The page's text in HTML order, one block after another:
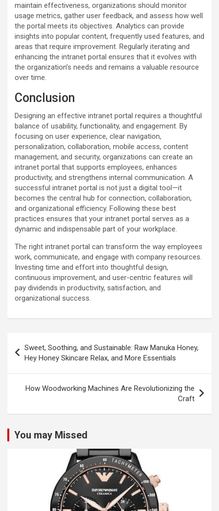
maintain effectiveness, organizations should monitor
usage metrics, gather user feedback, and assess how well
the portal meets its objectives. Analytics can provide
insights into popular content, frequently used features, and
areas that require improvement. Regularly iterating and
enhancing the intranet portal ensures that it evolves with
the organization’s needs and remains a valuable resource
over time.
Conclusion
Designing an effective intranet portal requires a thoughtful
balance of usability, functionality, and engagement. By
focusing on user experience, clear navigation,
personalization, collaboration, mobile access, content
management, and security, organizations can create an
intranet portal that supports employees, enhances
productivity, and strengthens internal communication. A
successful intranet portal is not just a digital tool—it
becomes the central hub for connection, collaboration,
and organizational efficiency. Following these best
practices ensures that your intranet portal serves as a
dynamic and indispensable part of your workplace.
The right intranet portal can transform the way employees
work, communicate, and engage with company resources.
Investing time and effort into thoughtful design,
continuous improvement, and user-centric features will
pay dividends in productivity, satisfaction, and
organizational success.
navigation
Sweet, Soothing, and Sustainable: Raw Manuka Honey,
Hey Honey Skincare Relax, and More Essentials
How Woodworking Machines Are Revolutionizing the
Craft
You may Missed